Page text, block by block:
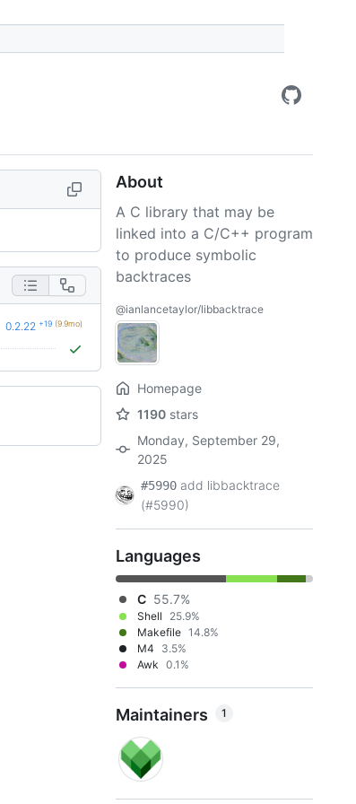
0.2.22 +19 (9.9mo)
About
A C library that may be
linked into a C/C++ program
to produce symbolic
backtraces
@ianlancetaylor/libbacktrace
Homepage
1190 stars
Monday, September 29,
2025
#5990 add libbacktrace
(#5990)
Languages
C 55.7%
Shell
25.9%
Makefile 14.8%
M4
3.5%
Awk 0.1%
Maintainers 1